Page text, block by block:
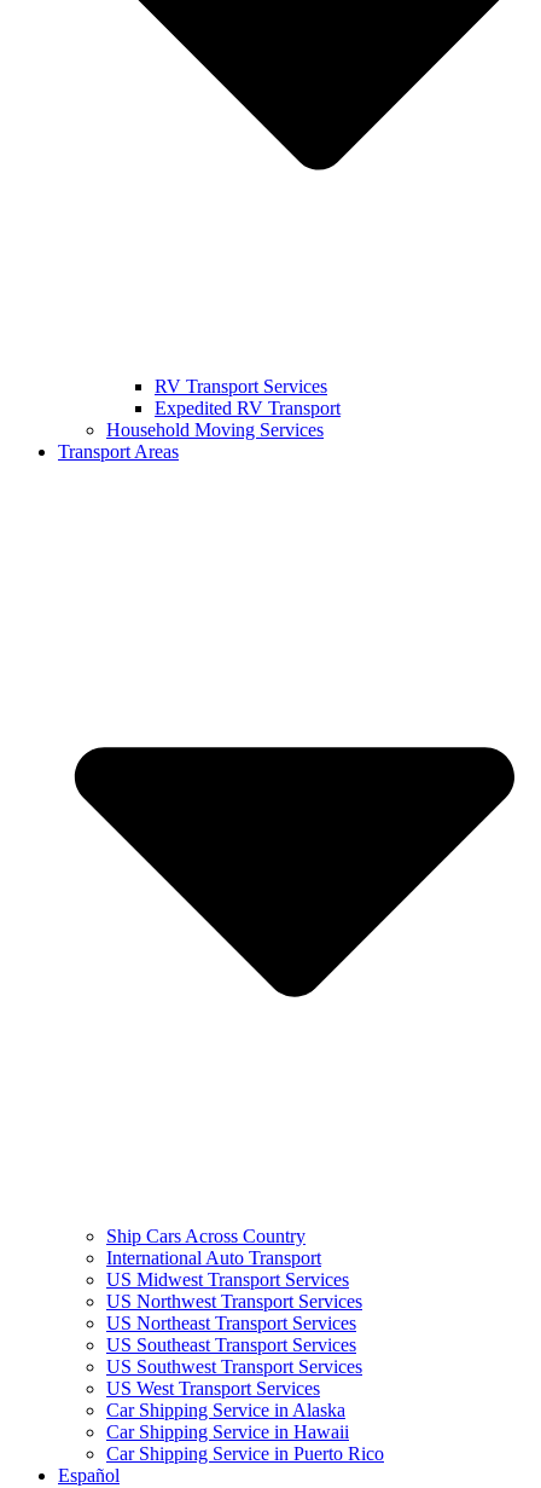
RV Transport Services
Expedited RV Transport
Household Moving Services
Transport Areas
Ship Cars Across Country
International Auto Transport
US Midwest Transport Services
US Northwest Transport Services
US Northeast Transport Services
US Southeast Transport Services
US Southwest Transport Services
US West Transport Services
Car Shipping Service in Alaska
Car Shipping Service in Hawaii
Car Shipping Service in Puerto Rico
Español